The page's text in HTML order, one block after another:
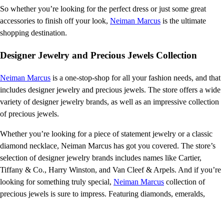
So whether you’re looking for the perfect dress or just some great
accessories to finish off your look, Neiman Marcus is the ultimate
shopping destination.
Designer Jewelry and Precious Jewels Collection
Neiman Marcus is a one-stop-shop for all your fashion needs, and that
includes designer jewelry and precious jewels. The store offers a wide
variety of designer jewelry brands, as well as an impressive collection
of precious jewels.
Whether you’re looking for a piece of statement jewelry or a classic
diamond necklace, Neiman Marcus has got you covered. The store’s
selection of designer jewelry brands includes names like Cartier,
Tiffany & Co., Harry Winston, and Van Cleef & Arpels. And if you’re
looking for something truly special, Neiman Marcus collection of
precious jewels is sure to impress. Featuring diamonds, emeralds,